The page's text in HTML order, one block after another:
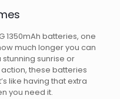
1350mAh batteries, one
much longer you can
sunrise or
these batteries
like having that extra
you need it.